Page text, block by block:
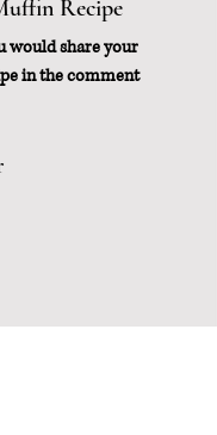
Recipe
would share your
in the comment